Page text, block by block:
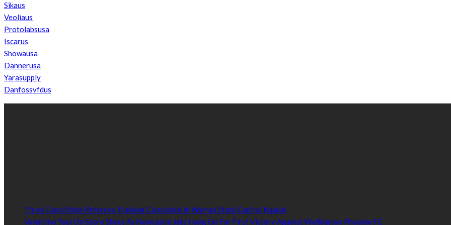
Sikaus
Veoliaus
Protolabsusa
Iscarus
Showausa
Dannerusa
Yarasupply
Danfossvfdus
Three Days State Referees Training Concluded In Warrap State Capital Kuajok
Valentino Yuel On Score Sheet As Newcastle Jets Hang On For First Victory Against Wellington Phoenix FC